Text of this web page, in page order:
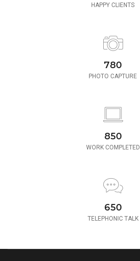
HAPPY CLIENTS
780
PHOTO CAPTURE
850
WORK COMPLETED
650
TELEPHONIC TALK